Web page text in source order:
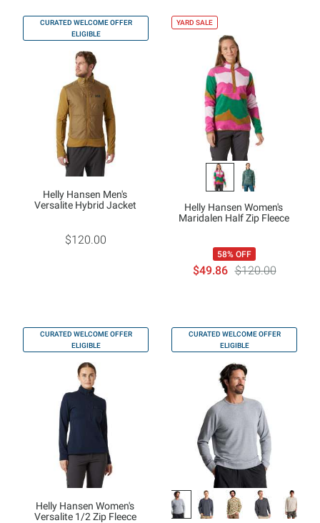
CURATED WELCOME OFFER
ELIGIBLE
Helly Hansen Men's
Versalite Hybrid Jacket
$120.00
YARD SALE
Helly Hansen Women's
Maridalen Half Zip Fleece
58% OFF
$49.86 $120.00
CURATED WELCOME OFFER
ELIGIBLE
Helly Hansen Women's
Versalite 1/2 Zip Fleece
CURATED WELCOME OFFER
ELIGIBLE